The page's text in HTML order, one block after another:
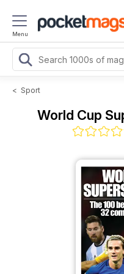
Menu
< Sport
World Cup